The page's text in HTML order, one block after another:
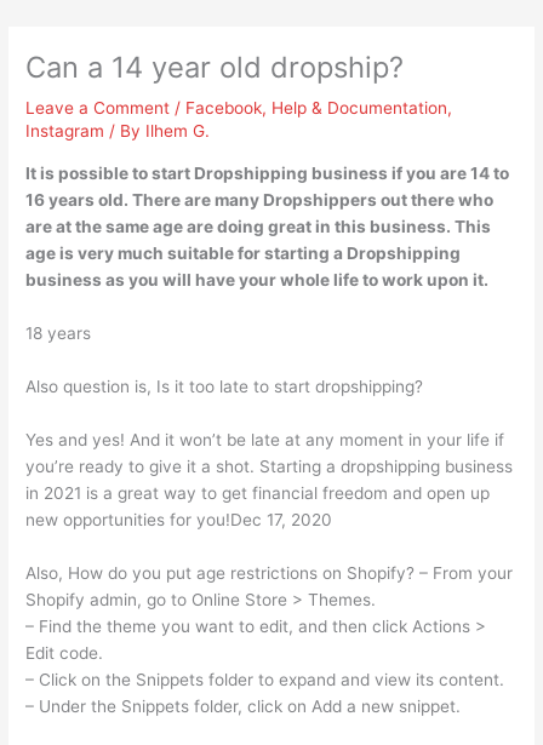
Can a 14 year old dropship?
Leave a Comment / Facebook, Help & Documentation,
Instagram / By Ilhem G.
It is possible to start Dropshipping business if you are 14 to
16 years old. There are many Dropshippers out there who
are at the same age are doing great in this business. This
age is very much suitable for starting a Dropshipping
business as you will have your whole life to work upon it.
18 years
Also question is, Is it too late to start dropshipping?
Yes and yes! And it won’t be late at any moment in your life if
you’re ready to give it a shot. Starting a dropshipping business
in 2021 is a great way to get financial freedom and open up
new opportunities for you!Dec 17, 2020
Also, How do you put age restrictions on Shopify? – From your
Shopify admin, go to Online Store > Themes.
– Find the theme you want to edit, and then click Actions >
Edit code.
– Click on the Snippets folder to expand and view its content.
– Under the Snippets folder, click on Add a new snippet.